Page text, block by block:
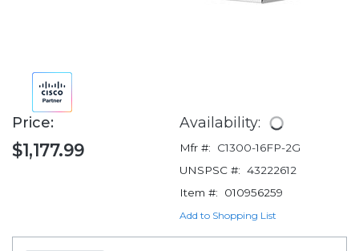
Price:
$1,177.99
Availability:
Mfr #:
C1300-16FP-2G
UNSPSC #: 43222612
Item #:
010956259
Add to Shopping List